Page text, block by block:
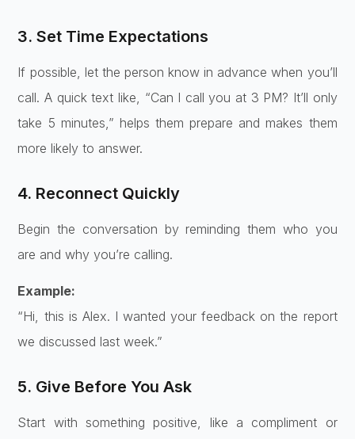
3. Set Time Expectations
If possible, let the person know in advance when you’ll
call. A quick text like, “Can I call you at 3 PM? It’ll only
take 5 minutes,” helps them prepare and makes them
more likely to answer.
4. Reconnect Quickly
Begin the conversation by reminding them who you
are and why you’re calling.
Example:
“Hi, this is Alex. I wanted your feedback on the report
we discussed last week.”
5. Give Before You Ask
Start with something positive, like a compliment or